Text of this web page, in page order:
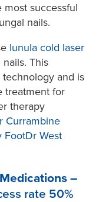
most successful
nails.
lunula cold laser
This
and is
treatment for
therapy
Currambine
FootDr West
–
rate 50%